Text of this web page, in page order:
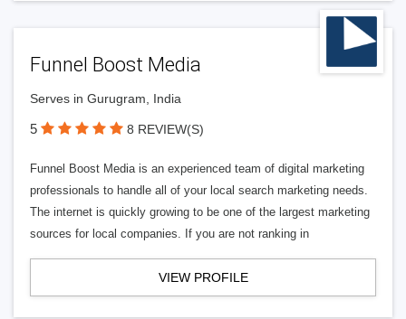
Funnel Boost Media
Serves in Gurugram, India
5 8 REVIEW(S)
Funnel Boost Media is an experienced team of digital marketing
professionals to handle all of your local search marketing needs.
The internet is quickly growing to be one of the largest marketing
sources for local companies. If you are not ranking in
VIEW PROFILE